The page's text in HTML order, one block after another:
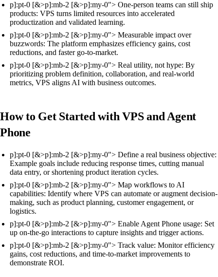
p]:pt-0 [&>p]:mb-2 [&>p]:my-0"> One-person teams can still ship
products: VPS turns limited resources into accelerated
productization and validated learning.
p]:pt-0 [&>p]:mb-2 [&>p]:my-0"> Measurable impact over
buzzwords: The platform emphasizes efficiency gains, cost
reductions, and faster go-to-market.
p]:pt-0 [&>p]:mb-2 [&>p]:my-0"> Real utility, not hype: By
prioritizing problem definition, collaboration, and real-world
metrics, VPS aligns AI with business outcomes.
How to Get Started with VPS and Agent
Phone
p]:pt-0 [&>p]:mb-2 [&>p]:my-0"> Define a real business objective:
Example goals include reducing response times, cutting manual
data entry, or shortening product iteration cycles.
p]:pt-0 [&>p]:mb-2 [&>p]:my-0"> Map workflows to AI
capabilities: Identify where VPS can automate or augment decision-
making, such as product planning, customer engagement, or
logistics.
p]:pt-0 [&>p]:mb-2 [&>p]:my-0"> Enable Agent Phone usage: Set
up on-the-go interactions to capture insights and trigger actions.
p]:pt-0 [&>p]:mb-2 [&>p]:my-0"> Track value: Monitor efficiency
gains, cost reductions, and time-to-market improvements to
demonstrate ROI.